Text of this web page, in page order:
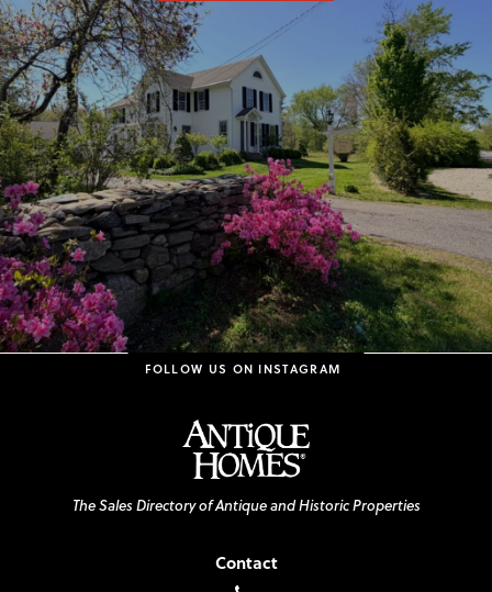
FOLLOW US ON INSTAGRAM
The Sales Directory of Antique and Historic Properties
Contact